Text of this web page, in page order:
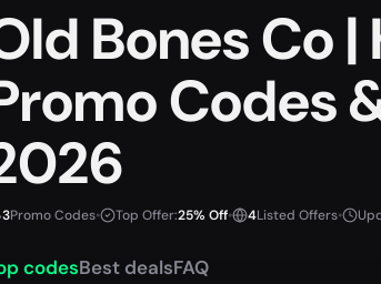
Bones Co
Codes
3Promo Codes• Top Offer:25% Off• 4Listed Offers•
codesBest dealsFAQ